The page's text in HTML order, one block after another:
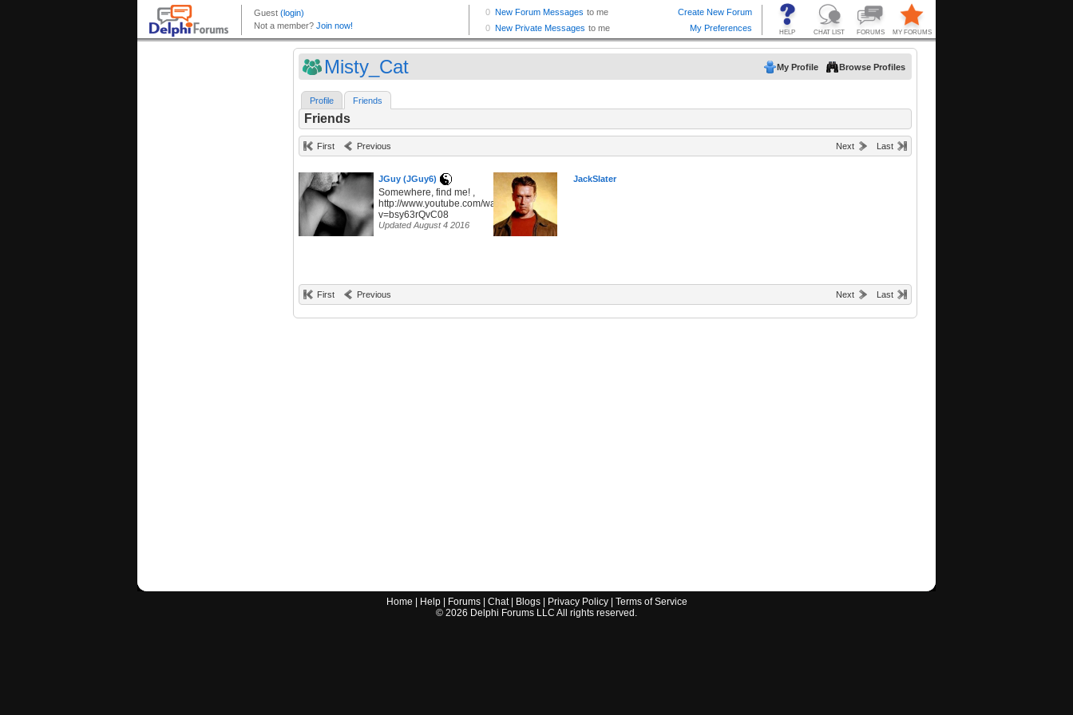
Misty_Cat My Profile Browse Profiles
Profile Friends
Friends
First Previous Next Last
JGuy (JGuy6)
Somewhere, find me! ,
http://www.youtube.com/watch?
v=bsy63rQvC08
Updated August 4 2016
JackSlater
First Previous Next Last
Home Help| Forums| Chat| Blogs| Privacy Policy| Terms of Service
© 2026 Delphi Forums LLC All rights reserved.